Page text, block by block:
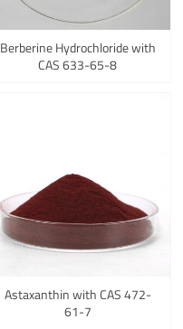
Berberine Hydrochloride with
CAS 633-65-8
Astaxanthin with CAS 472-
61-7